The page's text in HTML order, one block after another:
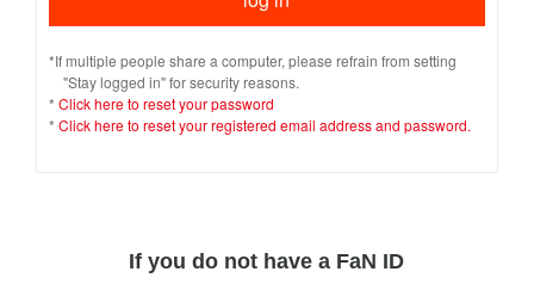
*If multiple people share a computer, please refrain from setting
"Stay logged in" for security reasons.
* Click here to reset your password
* Click here to reset your registered email address and password.
If you do not have a FaN ID